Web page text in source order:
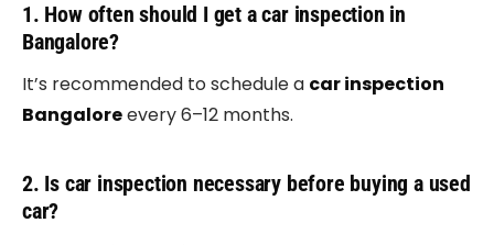
1. How often should I get a car inspection in
Bangalore?
It’s recommended to schedule a car inspection
Bangaloreevery 6–12 months.
2. Is car inspection necessary before buying a used
car?